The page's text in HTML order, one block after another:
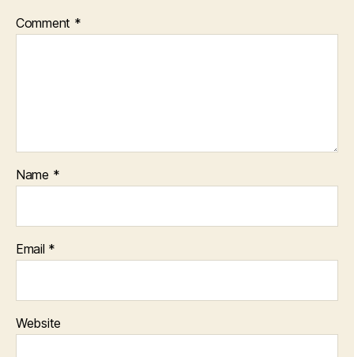
Comment *
Name *
Email *
Website